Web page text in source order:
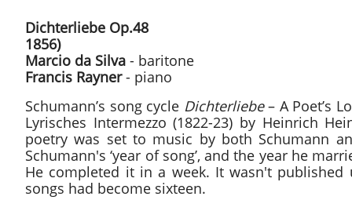
Dichterliebe Op.48
1856)
Marcio da Silva - baritone
Francis Rayner- piano
Schumann’s song cycle Dichterliebe– A Poet’s
Lyrisches Intermezzo (1822-23) by Heinrich
poetry was set to music by both Schumann
Schumann's ‘year of song’, and the year he
He completed it in a week. It wasn't published
songs had become sixteen.